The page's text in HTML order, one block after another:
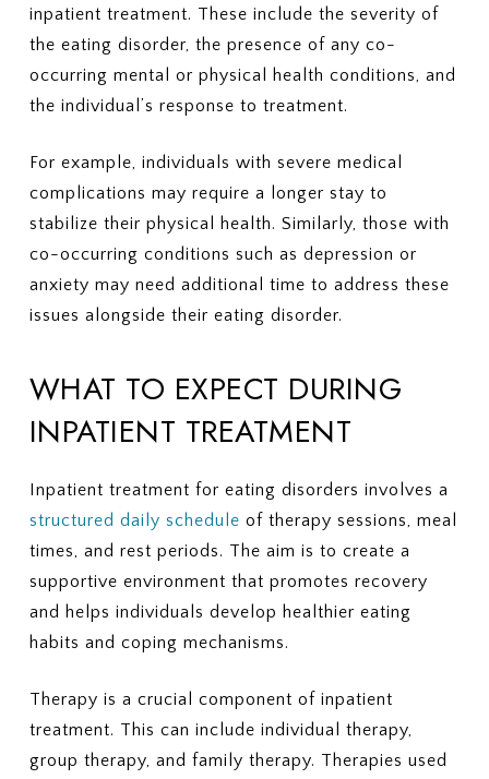
inpatient treatment. These include the severity of
the eating disorder, the presence of any co-
occurring mental or physical health conditions, and
the individual’s response to treatment.
For example, individuals with severe medical
complications may require a longer stay to
stabilize their physical health. Similarly, those with
co-occurring conditions such as depression or
anxiety may need additional time to address these
issues alongside their eating disorder.
WHAT TO EXPECT DURING
INPATIENT TREATMENT
Inpatient treatment for eating disorders involves a
structured daily schedule of therapy sessions, meal
times, and rest periods. The aim is to create a
supportive environment that promotes recovery
and helps individuals develop healthier eating
habits and coping mechanisms.
Therapy is a crucial component of inpatient
treatment. This can include individual therapy,
group therapy, and family therapy. Therapies used